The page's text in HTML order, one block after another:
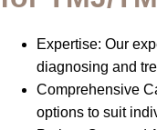
Expertise: Our
diagnosing and
Comprehensive
options to suit